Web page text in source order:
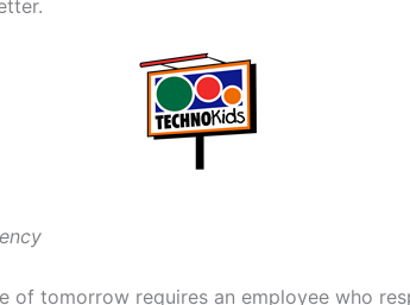
of tomorrow requires an employee who